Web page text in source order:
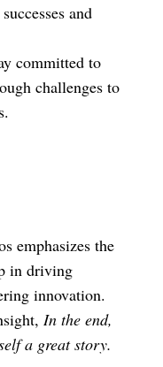
and
committed to
challenges to
emphasizes the
in driving
innovation.
In the end,
a great story.